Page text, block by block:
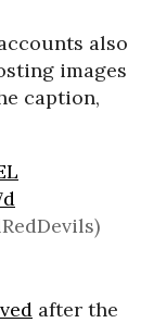
also
images
caption,
after the